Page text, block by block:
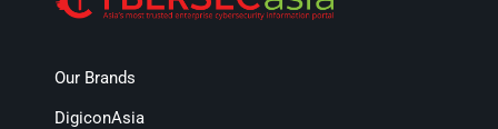
Our Brands
DigiconAsia